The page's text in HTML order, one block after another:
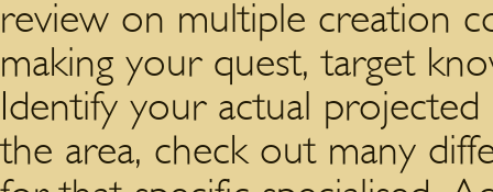
review on multiple creation
making your quest, target
Identify your actual
the area, check out many